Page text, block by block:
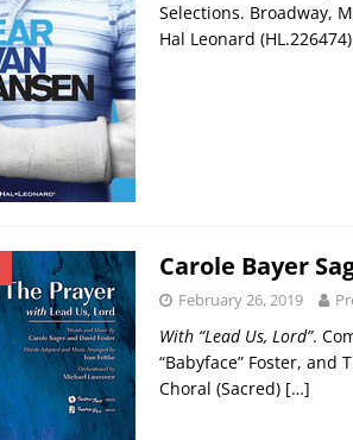
Selections. Broadway,
Hal Leonard
Carole Bayer
February 26, 2019
With “Lead Us, Lord”.
“Babyface” Foster, and
Choral (Sacred) […]